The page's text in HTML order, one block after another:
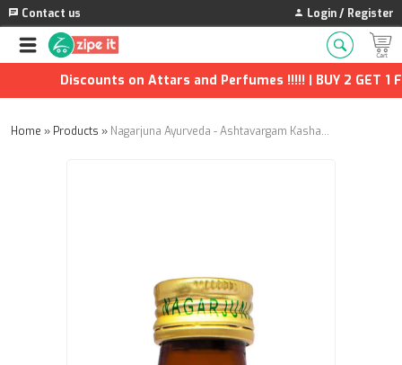
Contact us Login / Register
Discounts on Attars and Perfumes !!!!! | BUY 2 GET 1
Home » Products » Nagarjuna Ayurveda - Ashtavargam Kashaayam - 200ml